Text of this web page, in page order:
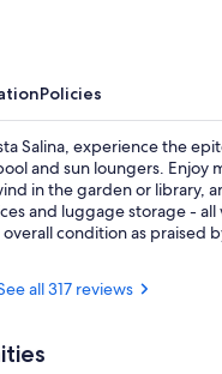
Policies
Salina, experience the
and sun loungers. Enjoy
in the garden or library,
and luggage storage -
condition as praised
all 317 reviews